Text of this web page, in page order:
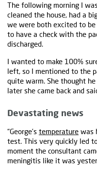
The following morning I
cleaned the house, had a
we were both excited to
to have a check with the
discharged.
I wanted to make 100%
left, so I mentioned to the
quite warm. She thought
later she came back and
Devastating news
“George’s temperature was
test. This very quickly led
moment the consultant
meningitis like it was